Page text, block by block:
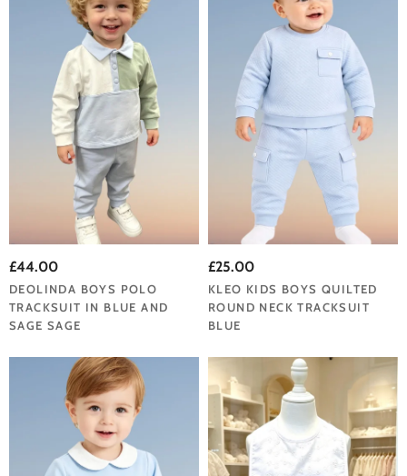
£44.00
DEOLINDA BOYS POLO
TRACKSUIT IN BLUE AND
SAGE SAGE
£25.00
KLEO KIDS BOYS QUILTED
ROUND NECK TRACKSUIT
BLUE